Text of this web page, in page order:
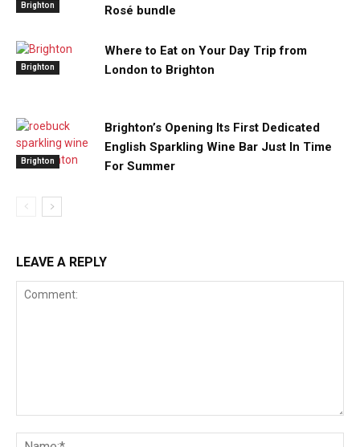
Brighton
Rosé bundle
Brighton
Where to Eat on Your Day Trip from
London to Brighton
Brighton
Brighton’s Opening Its First Dedicated
English Sparkling Wine Bar Just In Time
For Summer
LEAVE A REPLY